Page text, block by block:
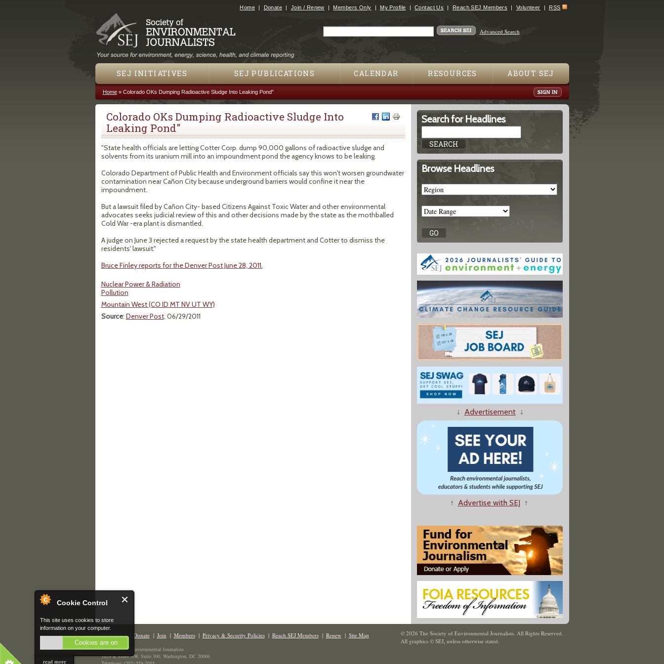
Cookie Control
This site uses cookies to store
information on your computer.
Cookies are on
read more
Jump to navigation
Home Donate Join / Renew Members Only My Profile Contact Us Reach SEJ Members Volunteer RSS
Advanced Search
SEJ INITIATIVES SEJ PUBLICATIONS CALENDAR RESOURCES ABOUT SEJ
You are here
Home» Colorado OKs Dumping Radioactive Sludge Into Leaking Pond"
Colorado OKs Dumping Radioactive Sludge Into
Leaking Pond"
"State health officials are letting Cotter Corp. dump 90,000 gallons of radioactive sludge and
solvents from its uranium mill into an impoundment pond the agency knows to be leaking.
Colorado Department of Public Health and Environment officials say this won't worsen groundwater
contamination near Cañon City because underground barriers would confine it near the
impoundment.
But a lawsuit filed by Cañon City- based Citizens Against Toxic Water and other environmental
advocates seeks judicial review of this and other decisions made by the state as the mothballed
Cold War -era plant is dismantled.
A judge on June 3 rejected a request by the state health department and Cotter to dismiss the
residents' lawsuit."
Bruce Finley reports for the Denver Post June 28, 2011.
Nuclear Power & Radiation
Pollution
Mountain West (CO ID MT NV UT WY)
Source: Denver Post, 06/29/2011
Search for Headlines
Browse Headlines
↓ Advertisement↓
↑ Advertise with SEJ ↑
Contact Us| Donate| Join | Members| Privacy & Security Policies| Reach SEJ Members| Renew| Site Map
The Society of Environmental Journalists
1629 K Street NW, Suite 300, Washington, DC 20006
© 2026 The Society of Environmental Journalists. All Rights Reserved.
All graphics © SEJ, unless otherwise stated.